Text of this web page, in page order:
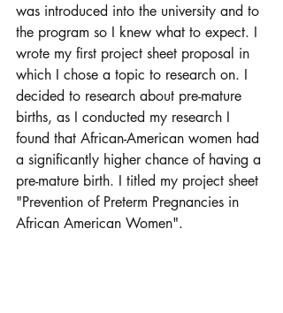
was introduced into the university and to
the program so I knew what to expect. I
wrote my first project sheet proposal in
which I chose a topic to research on. I
decided to research about pre-mature
births, as I conducted my research I
found that African-American women had
a significantly higher chance of having a
pre-mature birth. I titled my project sheet
"Prevention of Preterm Pregnancies in
African American Women".